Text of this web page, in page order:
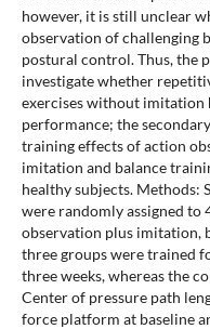
however, it is still unclear
observation of challenging
postural control. Thus, the
investigate whether
exercises without imitation
performance; the
training effects of action
imitation and balance
healthy subjects. Methods:
were randomly assigned to
observation plus imitation,
three groups were trained
three weeks, whereas the
Center of pressure path
force platform at baseline